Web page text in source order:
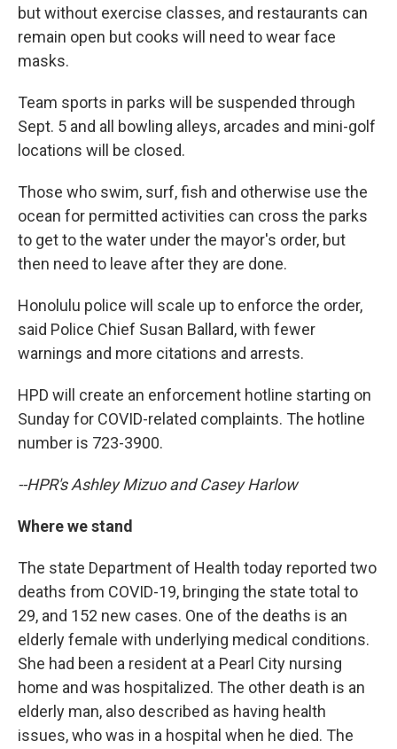
but without exercise classes, and restaurants can
remain open but cooks will need to wear face
masks.
Team sports in parks will be suspended through
Sept. 5 and all bowling alleys, arcades and mini-golf
locations will be closed.
Those who swim, surf, fish and otherwise use the
ocean for permitted activities can cross the parks
to get to the water under the mayor's order, but
then need to leave after they are done.
Honolulu police will scale up to enforce the order,
said Police Chief Susan Ballard, with fewer
warnings and more citations and arrests.
HPD will create an enforcement hotline starting on
Sunday for COVID-related complaints. The hotline
number is 723-3900.
--HPR's Ashley Mizuo and Casey Harlow
Where we stand
The state Department of Health today reported two
deaths from COVID-19, bringing the state total to
29, and 152 new cases. One of the deaths is an
elderly female with underlying medical conditions.
She had been a resident at a Pearl City nursing
home and was hospitalized. The other death is an
elderly man, also described as having health
issues, who was in a hospital when he died. The